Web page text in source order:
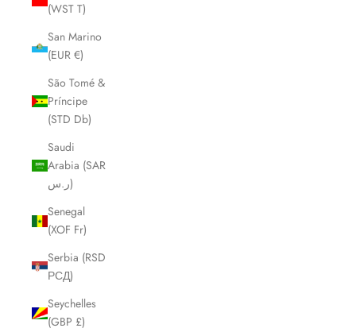
(WST T)
San Marino
(EUR €)
São Tomé &
Príncipe
(STD Db)
Saudi
Arabia (SAR
ر.س)
Senegal
(XOF Fr)
Serbia (RSD
РСД)
Seychelles
(GBP £)